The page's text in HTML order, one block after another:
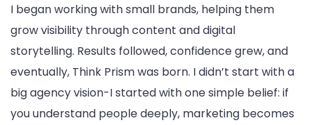
I began working with small brands, helping them
grow visibility through content and digital
storytelling. Results followed, confidence grew, and
eventually, Think Prism was born. I didn’t start with a
big agency vision-I started with one simple belief: if
you understand people deeply, marketing becomes